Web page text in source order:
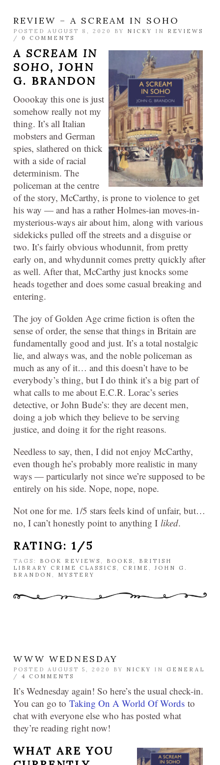
REVIEW – A SCREAM IN SOHO
POSTED AUGUST 8, 2020 BY NICKY IN REVIEWS
/ 0 COMMENTS
A SCREAM IN
SOHO, JOHN
G. BRANDON
Ooookay this one is just
somehow really not my
thing. It’s all Italian
mobsters and German
spies, slathered on thick
with a side of racial
determinism. The
policeman at the centre
of the story, McCarthy, is prone to violence to get
his way — and has a rather Holmes-ian moves-in-
mysterious-ways air about him, along with various
sidekicks pulled off the streets and a disguise or
two. It’s fairly obvious whodunnit, from pretty
early on, and whydunnit comes pretty quickly after
as well. After that, McCarthy just knocks some
heads together and does some casual breaking and
entering.
The joy of Golden Age crime fiction is often the
sense of order, the sense that things in Britain are
fundamentally good and just. It’s a total nostalgic
lie, and always was, and the noble policeman as
much as any of it… and this doesn’t have to be
everybody’s thing, but I do think it’s a big part of
what calls to me about E.C.R. Lorac’s series
detective, or John Bude’s: they are decent men,
doing a job which they believe to be serving
justice, and doing it for the right reasons.
Needless to say, then, I did not enjoy McCarthy,
even though he’s probably more realistic in many
ways — particularly not since we’re supposed to be
entirely on his side. Nope, nope, nope.
Not one for me. 1/5 stars feels kind of unfair, but…
no, I can’t honestly point to anything I liked.
RATING: 1/5
TAGS: BOOK REVIEWS , BOOKS , BRITISH
LIBRARY CRIME CLASSICS , CRIME , JOHN G.
BRANDON , MYSTERY
WWW WEDNESDAY
POSTED AUGUST 5, 2020 BY NICKY IN GENERAL
/ 4 COMMENTS
It’s Wednesday again! So here’s the usual check-in.
You can go to Taking On A World Of Words to
chat with everyone else who has posted what
they’re reading right now!
WHAT ARE YOU